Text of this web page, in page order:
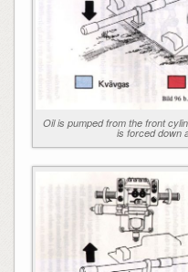
Oil is pumped from the front
is forced down